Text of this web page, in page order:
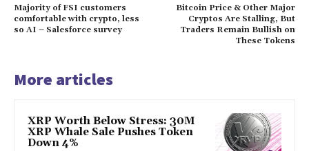
Majority of FSI customers
comfortable with crypto, less
so AI – Salesforce survey
Bitcoin Price & Other Major
Cryptos Are Stalling, But
Traders Remain Bullish on
These Tokens
More articles
XRP Worth Below Stress: 30M
XRP Whale Sale Pushes Token
Down 4%